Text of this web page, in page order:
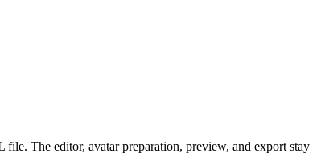
The editor, avatar preparation, preview, and export stay